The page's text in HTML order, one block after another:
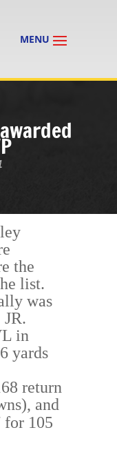
the
list.
was
JR.
in
yards
return
, and
for 105